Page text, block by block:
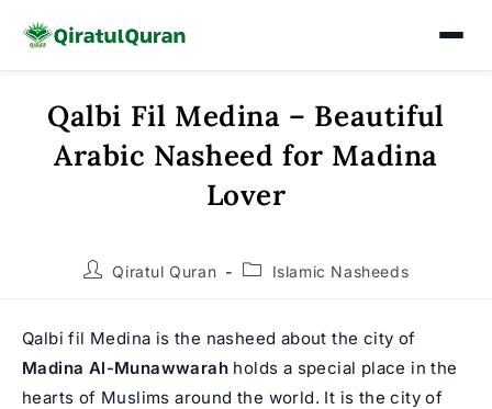
content
Qalbi Fil Medina – Beautiful
Arabic Nasheed for Madina
Lover
PostQiratul Quran
PostIslamic Nasheeds
Qalbi fil Medina is the nasheed about the city of
Madina Al-Munawwarah holds a special place in the
hearts of Muslims around the world. It is the city of